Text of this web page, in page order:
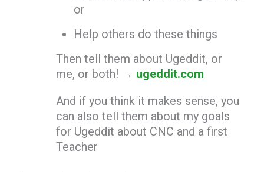
or
Help others do these things
Then tell them about Ugeddit, or
me, or both! → ugeddit.com
And if you think it makes sense, you
can also tell them about my goals
for Ugeddit about CNC and a first
Teacher